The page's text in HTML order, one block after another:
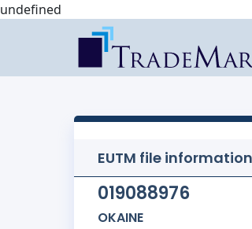
undefined
EUTM file information
019088976
OKAINE